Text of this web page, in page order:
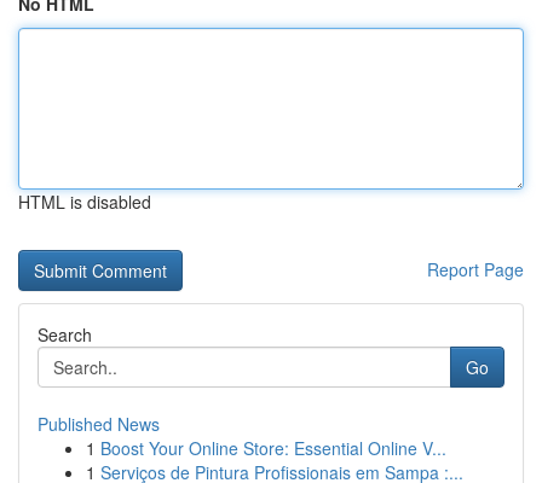
HTML is disabled
Report Page
Search
Go
Published News
1 Boost Your Online Store: Essential Online V...
1 Serviços de Pintura Profissionais em Sampa :...